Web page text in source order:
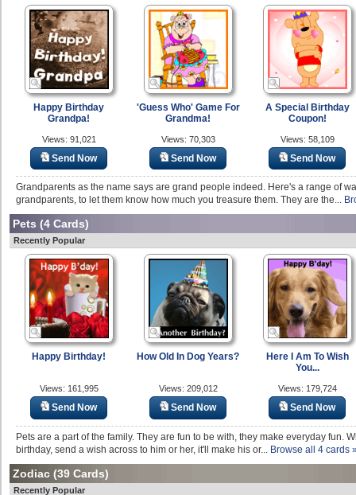
Happy Birthday
Grandpa!
Views: 91,021
Send Now
'Guess Who' Game For
Grandma!
Views: 70,303
Send Now
A Special Birthday
Coupon!
Views: 58,109
Send Now
Grandparents as the name says are grand people indeed. Here's a range of
grandparents, to let them know how much you treasure them. They are the...
Pets (4 Cards)
Recently Popular
Happy Birthday!
Views: 161,995
Send Now
How Old In Dog Years?
Views: 209,012
Send Now
Here I Am To Wish
You...
Views: 179,724
Send Now
Pets are a part of the family. They are fun to be with, they make everyday fun.
birthday, send a wish across to him or her, it'll make his or...
Browse all 4 cards
Zodiac(39 Cards)
Recently Popular